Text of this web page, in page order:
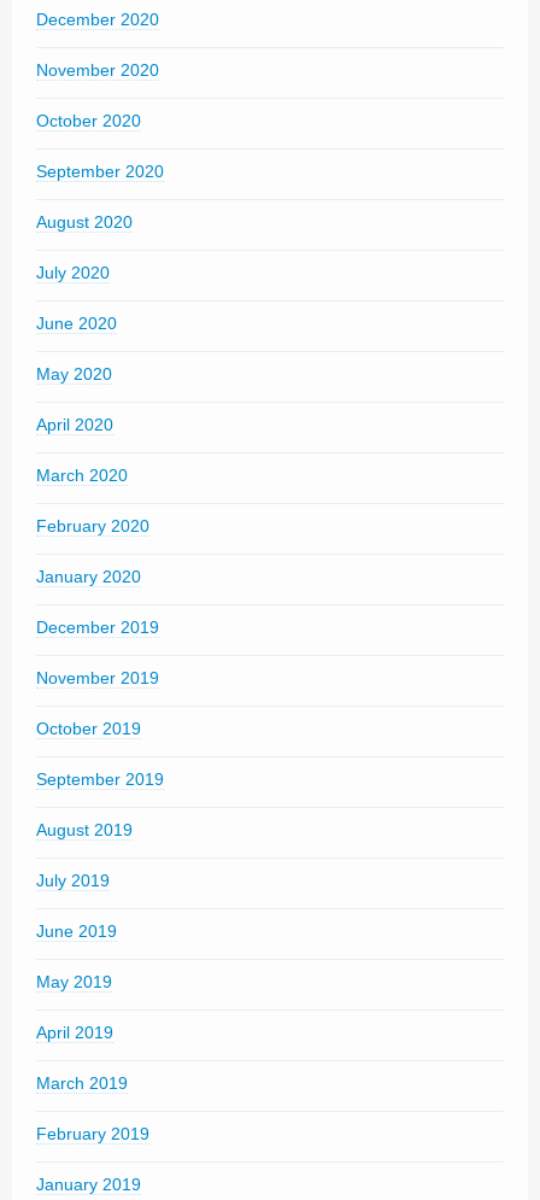
December 2020
November 2020
October 2020
September 2020
August 2020
July 2020
June 2020
May 2020
April 2020
March 2020
February 2020
January 2020
December 2019
November 2019
October 2019
September 2019
August 2019
July 2019
June 2019
May 2019
April 2019
March 2019
February 2019
January 2019